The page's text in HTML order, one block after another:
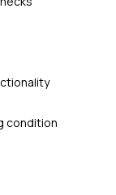
condition